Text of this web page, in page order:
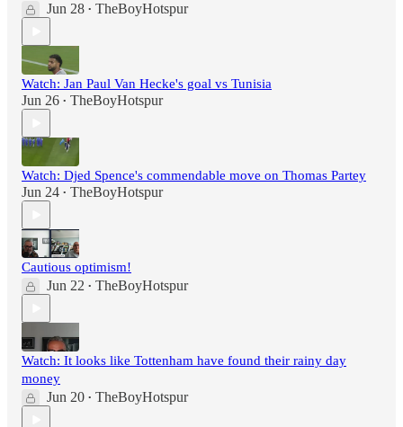
Jun 28 • TheBoyHotspur
Watch: Jan Paul Van Hecke's goal vs Tunisia
Jun 26 • TheBoyHotspur
Watch: Djed Spence's commendable move on Thomas Partey
Jun 24 • TheBoyHotspur
Cautious optimism!
Jun 22 • TheBoyHotspur
Watch: It looks like Tottenham have found their rainy day
money
Jun 20 • TheBoyHotspur